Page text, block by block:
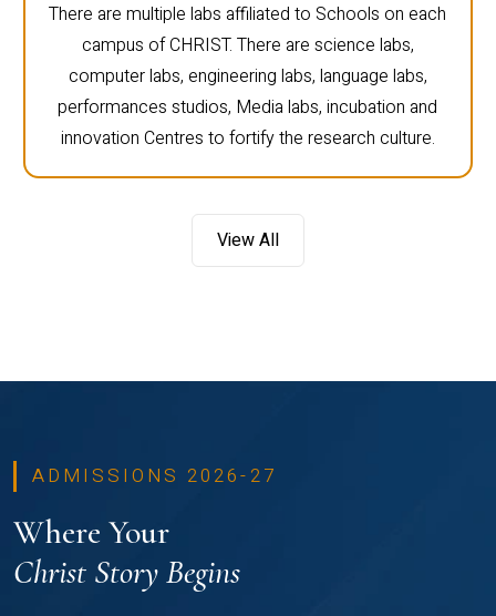
There are multiple labs affiliated to Schools on each
campus of CHRIST. There are science labs,
computer labs, engineering labs, language labs,
performances studios, Media labs, incubation and
innovation Centres to fortify the research culture.
View All
ADMISSIONS 2026-27
Where Your
Christ Story Begins